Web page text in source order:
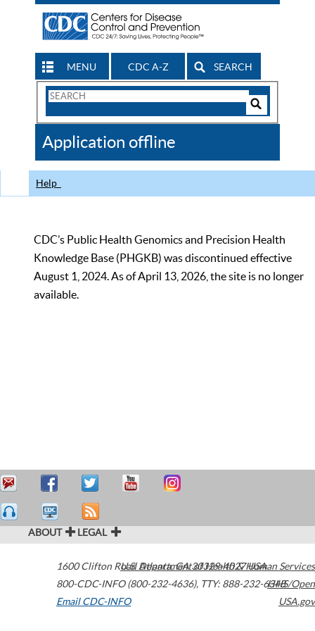
MENU CDC A-Z SEARCH
Search
CDC
Application offline
Help
CDC’s Public Health Genomics and Precision Health
Knowledge Base (PHGKB) was discontinued effective
August 1, 2024. As of April 13, 2026, the site is no longer
available.
ABOUT LEGAL
1600 Clifton Road Atlanta,GA30329-4027USA
800-CDC-INFO (800-232-4636), TTY: 888-232-6348
Email CDC-INFO
U.S. Department of Health & Human Services
HHS/Open
USA.gov